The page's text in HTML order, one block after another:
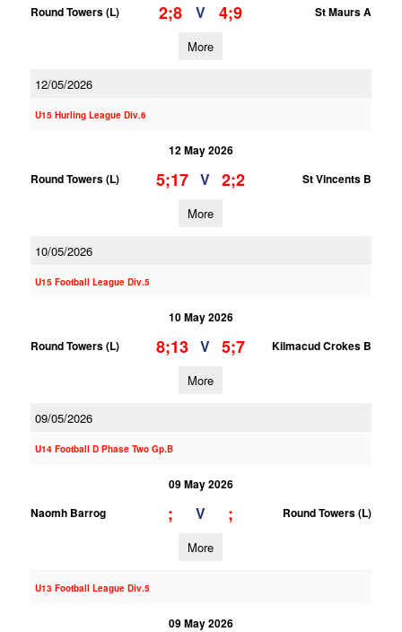
Round Towers (L)
2;8 V 4;9 St Maurs A
More
12/05/2026
U15 Hurling League Div.6
12 May 2026
Round Towers (L)
5;17 V 2;2 St Vincents B
More
10/05/2026
U15 Football League Div.5
10 May 2026
Round Towers (L)
8;13 V 5;7 Kilmacud Crokes B
More
09/05/2026
U14 Football D Phase Two Gp.B
09 May 2026
Naomh Barrog
; V ; Round Towers (L)
More
U13 Football League Div.5
09 May 2026